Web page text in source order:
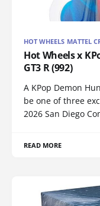
HOT WHEELS MATTEL
Hot Wheels x
GT3 R (992)
A KPop Demon
be one of three
2026 San Diego
READ MORE